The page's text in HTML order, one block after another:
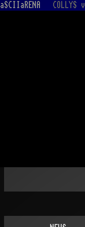
aSCIIaRENA COLLYS v